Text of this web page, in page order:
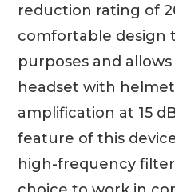
reduction rating of
comfortable design
purposes and
headset with
amplification at 15
feature of this
high-frequency